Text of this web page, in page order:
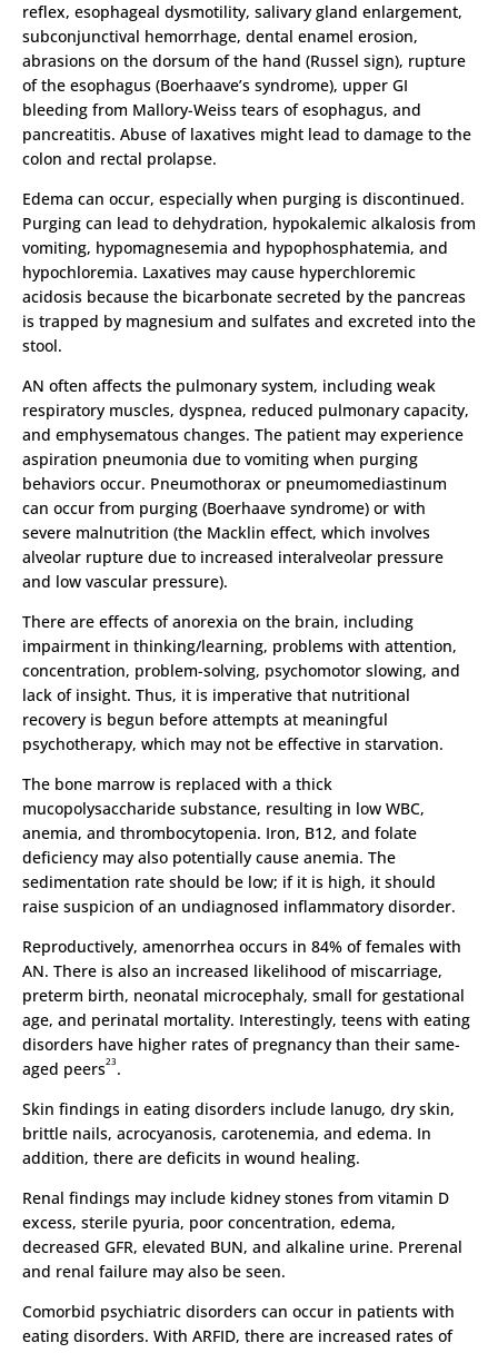
reflex, esophageal dysmotility, salivary gland enlargement,
subconjunctival hemorrhage, dental enamel erosion,
abrasions on the dorsum of the hand (Russel sign), rupture
of the esophagus (Boerhaave’s syndrome), upper GI
bleeding from Mallory-Weiss tears of esophagus, and
pancreatitis. Abuse of laxatives might lead to damage to the
colon and rectal prolapse.
Edema can occur, especially when purging is discontinued.
Purging can lead to dehydration, hypokalemic alkalosis from
vomiting, hypomagnesemia and hypophosphatemia, and
hypochloremia. Laxatives may cause hyperchloremic
acidosis because the bicarbonate secreted by the pancreas
is trapped by magnesium and sulfates and excreted into the
stool.
AN often affects the pulmonary system, including weak
respiratory muscles, dyspnea, reduced pulmonary capacity,
and emphysematous changes. The patient may experience
aspiration pneumonia due to vomiting when purging
behaviors occur. Pneumothorax or pneumomediastinum
can occur from purging (Boerhaave syndrome) or with
severe malnutrition (the Macklin effect, which involves
alveolar rupture due to increased interalveolar pressure
and low vascular pressure).
There are effects of anorexia on the brain, including
impairment in thinking/learning, problems with attention,
concentration, problem-solving, psychomotor slowing, and
lack of insight. Thus, it is imperative that nutritional
recovery is begun before attempts at meaningful
psychotherapy, which may not be effective in starvation.
The bone marrow is replaced with a thick
mucopolysaccharide substance, resulting in low WBC,
anemia, and thrombocytopenia. Iron, B12, and folate
deficiency may also potentially cause anemia. The
sedimentation rate should be low; if it is high, it should
raise suspicion of an undiagnosed inflammatory disorder.
Reproductively, amenorrhea occurs in 84% of females with
AN. There is also an increased likelihood of miscarriage,
preterm birth, neonatal microcephaly, small for gestational
age, and perinatal mortality. Interestingly, teens with eating
disorders have higher rates of pregnancy than their same-
aged peers23.
Skin findings in eating disorders include lanugo, dry skin,
brittle nails, acrocyanosis, carotenemia, and edema. In
addition, there are deficits in wound healing.
Renal findings may include kidney stones from vitamin D
excess, sterile pyuria, poor concentration, edema,
decreased GFR, elevated BUN, and alkaline urine. Prerenal
and renal failure may also be seen.
Comorbid psychiatric disorders can occur in patients with
eating disorders. With ARFID, there are increased rates of